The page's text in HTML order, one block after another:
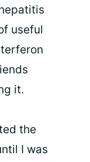
useful
it.
the
I was